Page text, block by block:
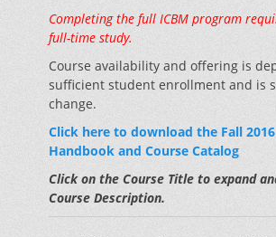
Completing the full ICBM program
full-time study.
Course availability and offering is
sufficient student enrollment and is
change.
Click here to download the Fall
Handbook and Course Catalog
Click on the Course Title to expand
Course Description.